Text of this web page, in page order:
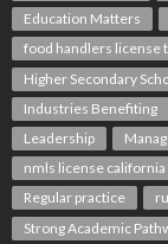
Education Matters
food handlers license
Higher Secondary
Industries Benefiting
Leadership
nmls license california
Regular practice
Strong Academic